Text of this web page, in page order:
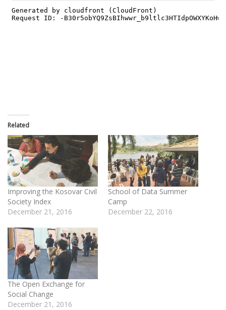
Related
Improving the Kosovar Civil
Society Index
December 21, 2016
School of Data Summer
Camp
December 22, 2016
The Open Exchange for
Social Change
December 21, 2016